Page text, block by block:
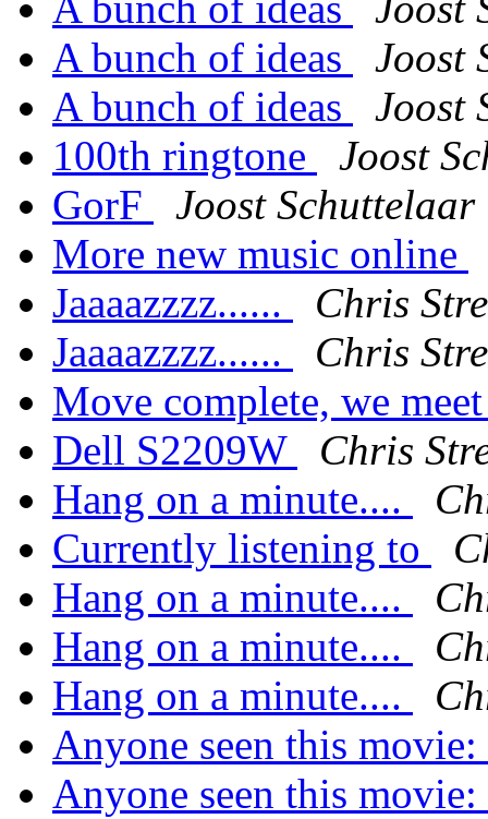
A bunch of ideas
Joost
A bunch of ideas
Joost
100th ringtone
Joost
GorF
Joost Schuttelaar
More new music online
Jaaaazzzz......
Chris
Jaaaazzzz......
Chris
Move complete, we
Dell S2209W
Chris
Hang on a minute....
Currently listening to
Hang on a minute....
Hang on a minute....
Hang on a minute....
Anyone seen this
Anyone seen this